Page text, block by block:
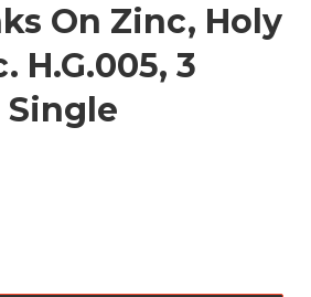
On Zinc, Holy
H.G.005, 3
Single